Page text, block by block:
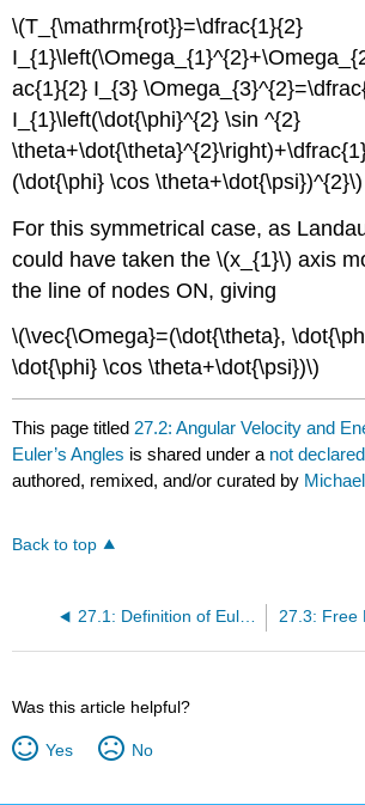
\(T_{\mathrm{rot}}=\dfrac{1}{2}
ac{1}{2} I_{3}
I_{1}\left(\dot{\phi}^{2} \sin ^{2}
(\dot{\phi} \cos \theta+\dot{\psi})^{2}\)
For this symmetrical case, as
could have taken the \(x_{1}\) axis
the line of nodes ON, giving
\(\vec{\Omega}=(\dot{\theta},
\dot{\phi} \cos \theta+\dot{\psi})\)
This page titled 27.2: Angular Velocity and
Euler’s Angles is shared under a not declared
authored, remixed, and/or curated by
Back to top
27.1: Definition of Euler Angles
Was this article helpful?
Yes No